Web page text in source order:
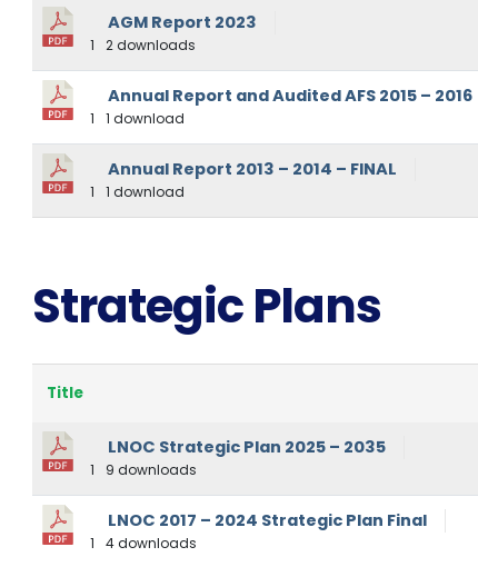
AGM Report 2023
1 2 downloads
Annual Report and Audited AFS 2015 – 2016
1 1 download
Annual Report 2013 – 2014 – FINAL
1 1 download
Strategic Plans
Title
LNOC Strategic Plan 2025 – 2035
1 9 downloads
LNOC 2017 – 2024 Strategic Plan Final
1 4 downloads